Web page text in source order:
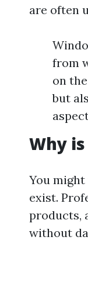
are often
from
on
but
Why
You
exist.
products,
without